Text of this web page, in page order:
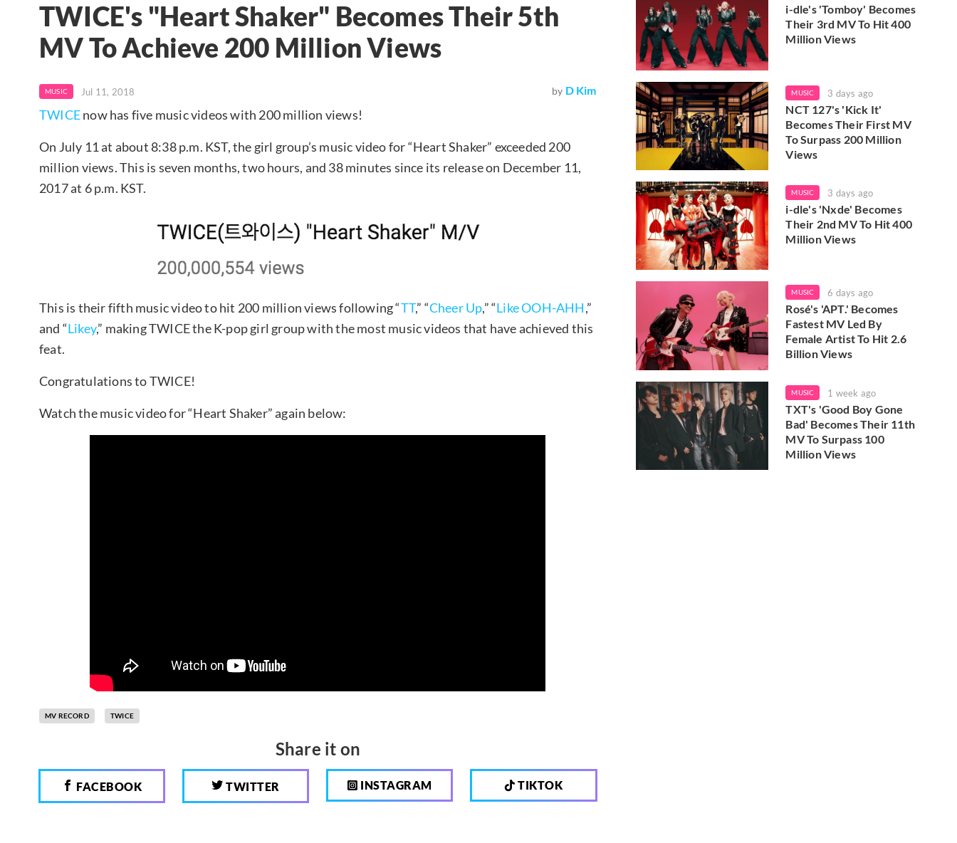
TWICE's "Heart Shaker" Becomes Their 5th
MV To Achieve 200 Million Views
MUSIC Jul 11, 2018 by D Kim
TWICEnow has five music videos with 200 million views!
On July 11 at about 8:38 p.m. KST, the girl group’s music video for “Heart Shaker” exceeded 200
million views. This is seven months, two hours, and 38 minutes since its release on December 11,
2017 at 6 p.m. KST.
This is their fifth music video to hit 200 million views following “TT,” “Cheer Up,” “Like OOH-AHH,”
and “Likey,” making TWICE the K-pop girl group with the most music videos that have achieved this
feat.
Congratulations to TWICE!
Watch the music video for “Heart Shaker” again below:
MV RECORD TWICE
Share it on
FACEBOOK TWITTER INSTAGRAM TIKTOK
i-dle's 'Tomboy' Becomes
Their 3rd MV To Hit 400
Million Views
MUSIC 3 days ago
NCT 127's 'Kick It'
Becomes Their First MV
To Surpass 200 Million
Views
MUSIC 3 days ago
i-dle's 'Nxde' Becomes
Their 2nd MV To Hit 400
Million Views
MUSIC 6 days ago
Rosé's 'APT.' Becomes
Fastest MV Led By
Female Artist To Hit 2.6
Billion Views
MUSIC 1 week ago
TXT's 'Good Boy Gone
Bad' Becomes Their 11th
MV To Surpass 100
Million Views